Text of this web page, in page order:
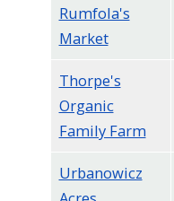
Rumfola's
Market
Thorpe's
Organic
Family Farm
Urbanowicz